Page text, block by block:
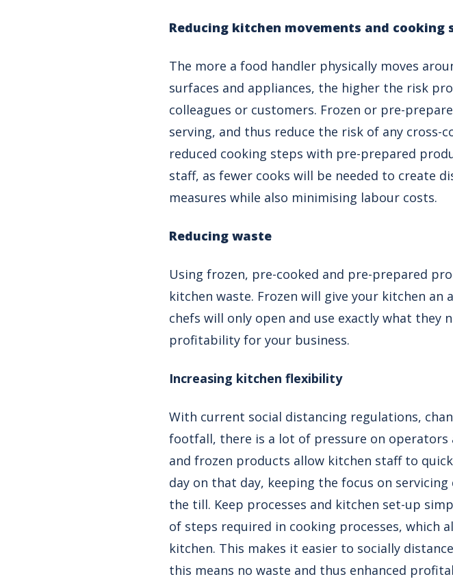
Reducing kitchen movements and cooking
The more a food handler physically moves
surfaces and appliances, the higher the risk
colleagues or customers. Frozen or pre-
serving, and thus reduce the risk of any
reduced cooking steps with pre-prepared
staff, as fewer cooks will be needed to create
measures while also minimising labour costs.
Reducing waste
Using frozen, pre-cooked and pre-prepared
kitchen waste. Frozen will give your kitchen
chefs will only open and use exactly what they
profitability for your business.
Increasing kitchen flexibility
With current social distancing regulations,
footfall, there is a lot of pressure on operators
and frozen products allow kitchen staff to
day on that day, keeping the focus on
the till. Keep processes and kitchen set-up
of steps required in cooking processes, which
kitchen. This makes it easier to socially
this means no waste and thus enhanced